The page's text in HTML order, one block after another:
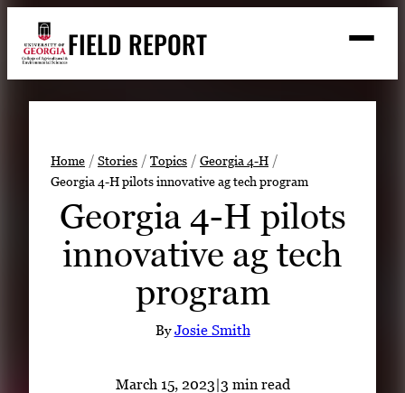
content
FIELD REPORT
Search
Stories
Expert Resources
Events
Contact
Home Stories Topics
Georgia 4-H
Georgia 4-H pilots innovative ag tech program
Georgia 4-H pilots
innovative ag tech
program
ByJosie Smith
March 15, 2023|3 min read